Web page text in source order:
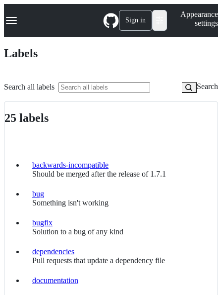
k
p
t
t
Navigation Menu Sign in
Appearance
settings
Labels
Search all labels Search
25 labels
backwards-
incompatible
backwards-incompatible
Should be merged after the release of 1.7.1
bug
bug
Something isn't working
bugfix
bugfix
Solution to a bug of any kind
dependencies
dependencies
Pull requests that update a dependency file
documentation
documentation